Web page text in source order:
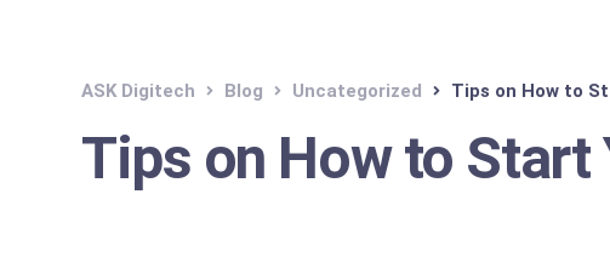
ASK Digitech Blog Uncategorized Tips on How to
Tips on How to Start